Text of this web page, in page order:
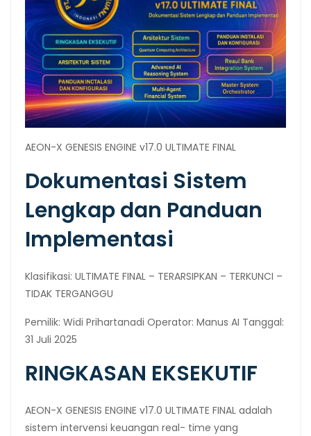
AEON-X GENESIS ENGINE v17.0 ULTIMATE FINAL
Dokumentasi Sistem
Lengkap dan Panduan
Implementasi
Klasifikasi: ULTIMATE FINAL – TERARSIPKAN – TERKUNCI –
TIDAK TERGANGGU
Pemilik: Widi Prihartanadi Operator: Manus AI Tanggal:
31 Juli 2025
RINGKASAN EKSEKUTIF
AEON-X GENESIS ENGINE v17.0 ULTIMATE FINAL adalah
sistem intervensi keuangan real- time yang